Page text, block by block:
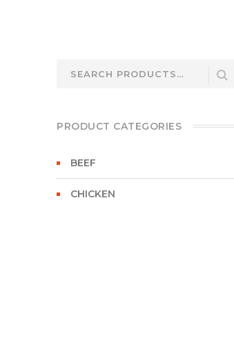
PRODUCT CATEGORIES
BEEF
CHICKEN